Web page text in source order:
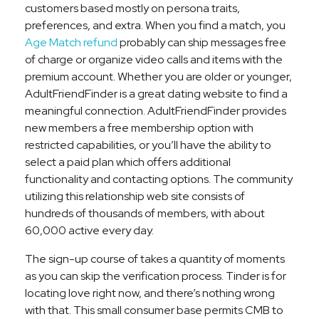
customers based mostly on persona traits,
preferences, and extra. When you find a match, you
Age Match refundprobably can ship messages free
of charge or organize video calls and items with the
premium account. Whether you are older or younger,
AdultFriendFinder is a great dating website to find a
meaningful connection. AdultFriendFinder provides
new members a free membership option with
restricted capabilities, or you’ll have the ability to
select a paid plan which offers additional
functionality and contacting options. The community
utilizing this relationship web site consists of
hundreds of thousands of members, with about
60,000 active every day.
The sign-up course of takes a quantity of moments
as you can skip the verification process. Tinder is for
locating love right now, and there’s nothing wrong
with that. This small consumer base permits CMB to